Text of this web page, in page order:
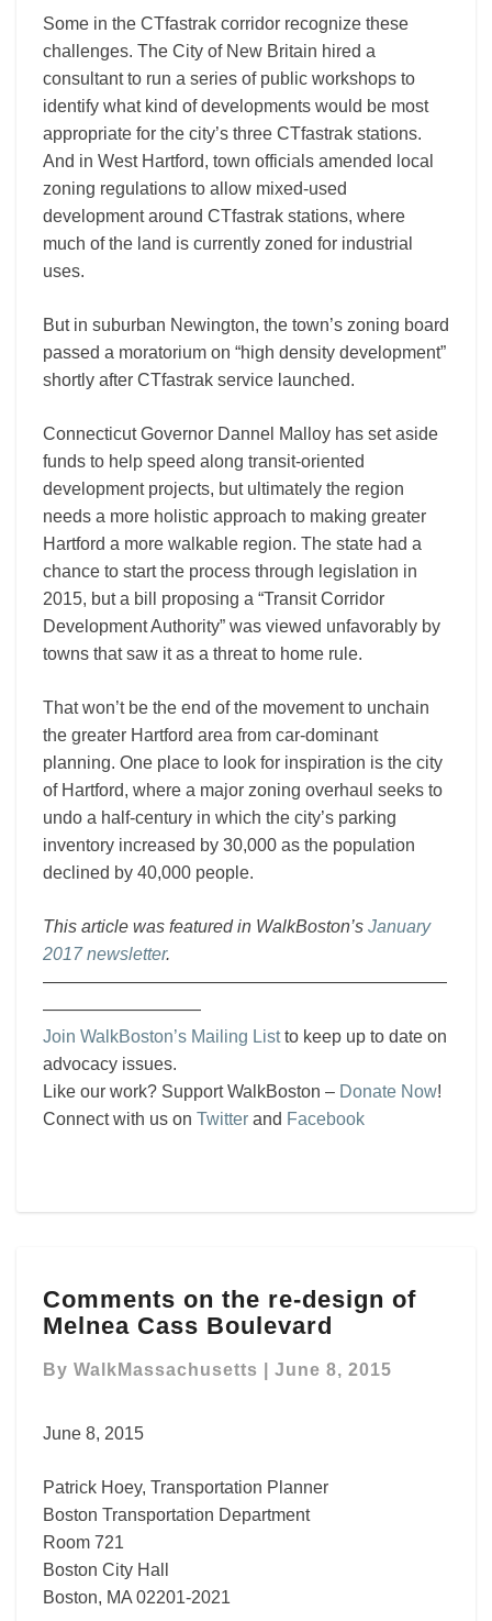
Some in the CTfastrak corridor recognize these
challenges. The City of New Britain hired a
consultant to run a series of public workshops to
identify what kind of developments would be most
appropriate for the city’s three CTfastrak stations.
And in West Hartford, town officials amended local
zoning regulations to allow mixed-used
development around CTfastrak stations, where
much of the land is currently zoned for industrial
uses.
But in suburban Newington, the town’s zoning board
passed a moratorium on “high density development”
shortly after CTfastrak service launched.
Connecticut Governor Dannel Malloy has set aside
funds to help speed along transit-oriented
development projects, but ultimately the region
needs a more holistic approach to making greater
Hartford a more walkable region. The state had a
chance to start the process through legislation in
2015, but a bill proposing a “Transit Corridor
Development Authority” was viewed unfavorably by
towns that saw it as a threat to home rule.
That won’t be the end of the movement to unchain
the greater Hartford area from car-dominant
planning. One place to look for inspiration is the city
of Hartford, where a major zoning overhaul seeks to
undo a half-century in which the city’s parking
inventory increased by 30,000 as the population
declined by 40,000 people.
This article was featured in WalkBoston’s January
2017 newsletter.
———————————————————————
—————————
Join WalkBoston’s Mailing Listto keep up to date on
advocacy issues.
Like our work? Support WalkBoston – Donate Now!
Connect with us on Twitter and Facebook
on
the
design
Cass
Comments on the re-design of
Melnea Cass Boulevard
By WalkMassachusetts June 8, 2015
June 8, 2015
Patrick Hoey, Transportation Planner
Boston Transportation Department
Room 721
Boston City Hall
Boston, MA 02201-2021